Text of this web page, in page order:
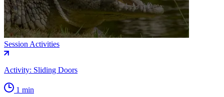
Session Activities
Activity: Sliding Doors
1 min